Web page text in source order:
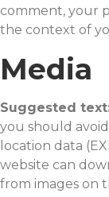
comment, your
the context of
Media
Suggested
you should
location data
website can
from images on